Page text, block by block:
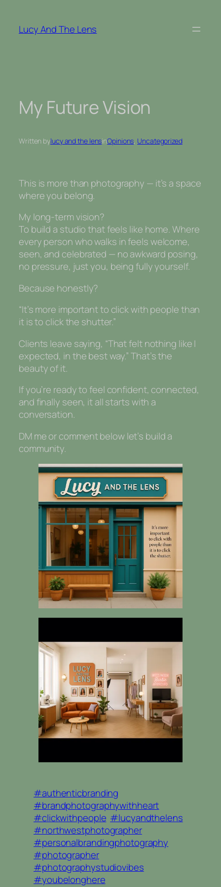
content
Lucy And The Lens
My Future Vision
Written bylucy and the lensinOpinions, Uncategorized
This is more than photography — it’s a space
where you belong.
My long-term vision?
To build a studio that feels like home. Where
every person who walks in feels welcome,
seen, and celebrated — no awkward posing,
no pressure, just you, being fully yourself.
Because honestly?
“It’s more important to click with people than
it is to click the shutter.”
Clients leave saying, “That felt nothing like I
expected, in the best way.” That’s the
beauty of it.
If you’re ready to feel confident, connected,
and finally seen, it all starts with a
conversation.
DM me or comment below let’s build a
community.
#authenticbranding
#brandphotographywithheart
#clickwithpeople #lucyandthelens
#northwestphotographer
#personalbrandingphotography
#photographer
#photographystudiovibes
#youbelonghere